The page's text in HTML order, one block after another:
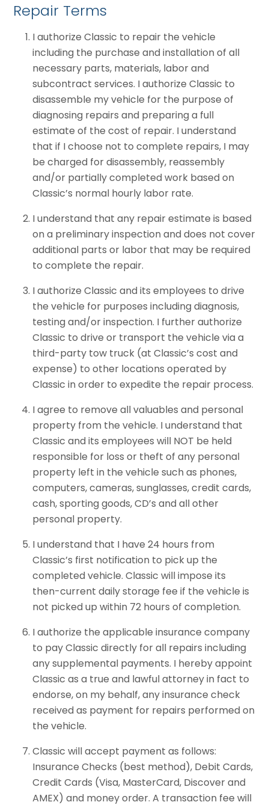
Repair Terms
I authorize Classic to repair the vehicle
including the purchase and installation of all
necessary parts, materials, labor and
subcontract services. I authorize Classic to
disassemble my vehicle for the purpose of
diagnosing repairs and preparing a full
estimate of the cost of repair. I understand
that if I choose not to complete repairs, I may
be charged for disassembly, reassembly
and/or partially completed work based on
Classic’s normal hourly labor rate.
I understand that any repair estimate is based
on a preliminary inspection and does not cover
additional parts or labor that may be required
to complete the repair.
I authorize Classic and its employees to drive
the vehicle for purposes including diagnosis,
testing and/or inspection. I further authorize
Classic to drive or transport the vehicle via a
third-party tow truck (at Classic’s cost and
expense) to other locations operated by
Classic in order to expedite the repair process.
I agree to remove all valuables and personal
property from the vehicle. I understand that
Classic and its employees will NOT be held
responsible for loss or theft of any personal
property left in the vehicle such as phones,
computers, cameras, sunglasses, credit cards,
cash, sporting goods, CD’s and all other
personal property.
I understand that I have 24 hours from
Classic’s first notification to pick up the
completed vehicle. Classic will impose its
then-current daily storage fee if the vehicle is
not picked up within 72 hours of completion.
I authorize the applicable insurance company
to pay Classic directly for all repairs including
any supplemental payments. I hereby appoint
Classic as a true and lawful attorney in fact to
endorse, on my behalf, any insurance check
received as payment for repairs performed on
the vehicle.
Classic will accept payment as follows:
Insurance Checks (best method), Debit Cards,
Credit Cards (Visa, MasterCard, Discover and
AMEX) and money order. A transaction fee will